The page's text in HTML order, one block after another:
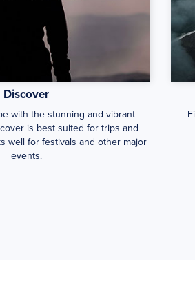
Discover
with the stunning and vibrant
is best suited for trips and
well for festivals and other major
events.